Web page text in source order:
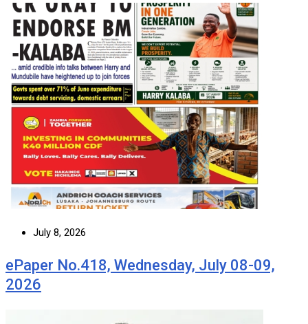
July 8, 2026
ePaper No.418, Wednesday, July 08-09,
2026